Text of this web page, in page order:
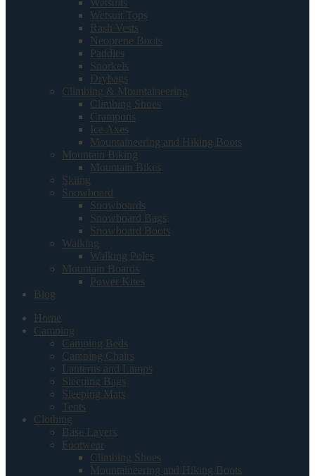
Wetsuits
Wetsuit Tops
Rash Vests
Neoprene Boots
Paddles
Snorkels
Drybags
Climbing & Mountaineering
Climbing Shoes
Crampons
Ice Axes
Mountaineering and Hiking Boots
Mountain Biking
Mountain Bikes
Skiing
Snowboard
Snowboards
Snowboard Bags
Snowboard Boots
Walking
Walking Poles
Mountain Boards
Power Kites
Blog
Home
Camping
Camping Beds
Camping Chairs
Lanterns and Lamps
Sleeping Bags
Sleeping Mats
Tents
Clothing
Base Layers
Footwear
Climbing Shoes
Mountaineering and Hiking Boots